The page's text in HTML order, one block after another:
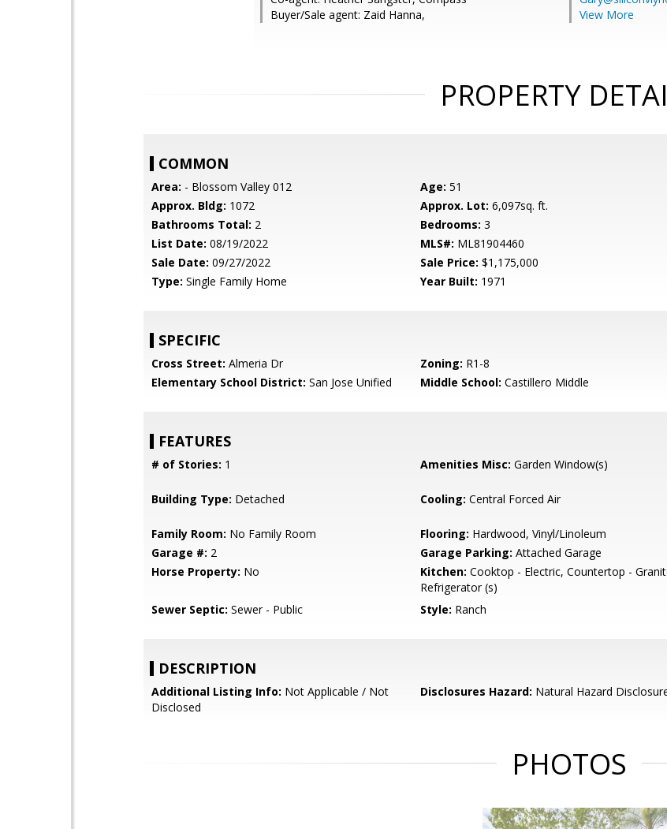
Buyer/Sale agent: Zaid Hanna,
View More
PROPERTY
COMMON
Area: - Blossom Valley 012 Age: 51
Approx. Bldg: 1072 Approx. Lot: 6,097sq. ft.
Bathrooms Total: 2 Bedrooms: 3
List Date: 08/19/2022 MLS#: ML81904460
Sale Date: 09/27/2022 Sale Price: $1,175,000
Type: Single Family Home Year Built: 1971
SPECIFIC
Cross Street: Almeria Dr Zoning: R1-8
Elementary School District: San Jose Unified Middle School: Castillero Middle
FEATURES
# of Stories: 1 Amenities Misc: Garden Window(s)
Building Type: Detached Cooling: Central Forced Air
Family Room: No Family Room Flooring: Hardwood, Vinyl/Linoleum
Garage #: 2 Garage Parking: Attached Garage
Horse Property: No Kitchen: Cooktop - Electric, Countertop -
Refrigerator (s)
Sewer Septic: Sewer - Public Style: Ranch
DESCRIPTION
Additional Listing Info: Not Applicable / Not
Disclosed
Disclosures Hazard: Natural Hazard
PHOTOS